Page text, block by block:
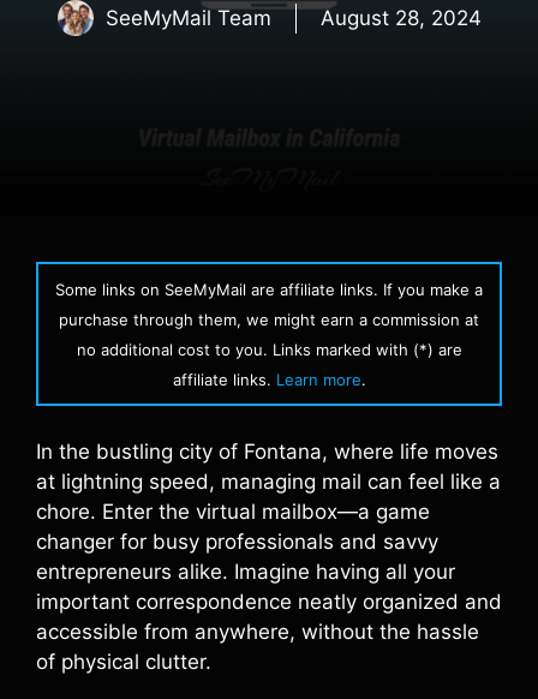
SeeMyMail Team August 28, 2024
Some links on SeeMyMail are affiliate links. If you make a
purchase through them, we might earn a commission at
no additional cost to you. Links marked with (*) are
affiliate links. Learn more.
In the bustling city of Fontana, where life moves
at lightning speed, managing mail can feel like a
chore. Enter the virtual mailbox—a game
changer for busy professionals and savvy
entrepreneurs alike. Imagine having all your
important correspondence neatly organized and
accessible from anywhere, without the hassle
of physical clutter.